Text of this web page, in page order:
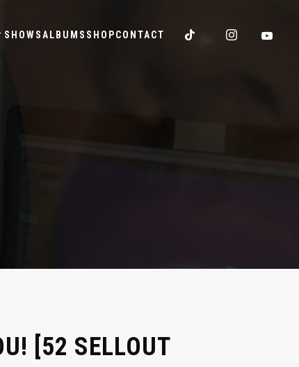
SHOWSALBUMS SHOPCONTACT
[52 SELLOUT